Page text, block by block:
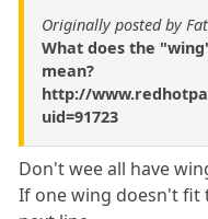
Originally posted by
What does the
mean?
http://
uid=91723
Don't wee all have
If one wing doesn't fit